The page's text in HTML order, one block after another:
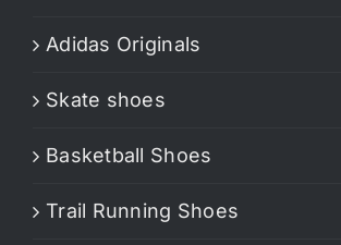
Adidas Originals
Skate shoes
Basketball Shoes
Trail Running Shoes